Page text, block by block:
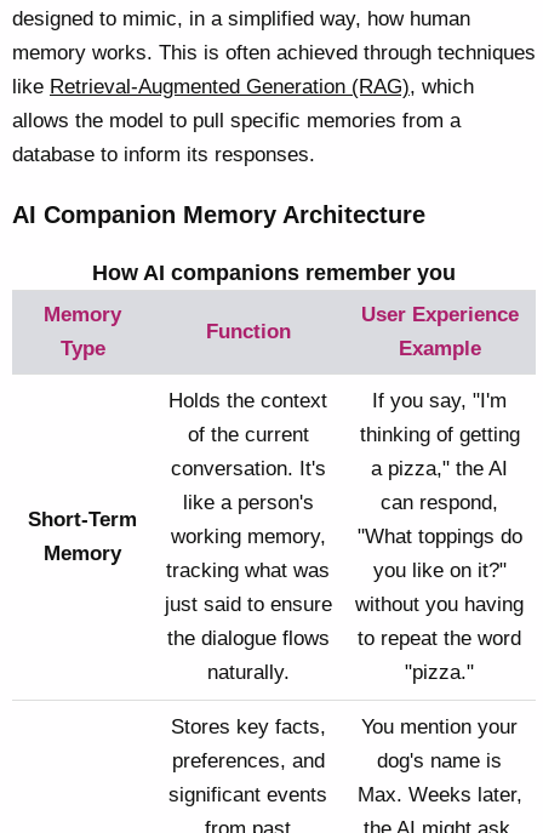
designed to mimic, in a simplified way, how human
memory works. This is often achieved through techniques
like Retrieval-Augmented Generation (RAG), which
allows the model to pull specific memories from a
database to inform its responses.
AI Companion Memory Architecture
How AI companions remember you
Memory
Type
Function
User Experience
Example
Short-Term
Memory
Holds the context
of the current
conversation. It's
like a person's
working memory,
tracking what was
just said to ensure
the dialogue flows
naturally.
If you say, "I'm
thinking of getting
a pizza," the AI
can respond,
"What toppings do
you like on it?"
without you having
to repeat the word
"pizza."
Stores key facts,
preferences, and
significant events
You mention your
dog's name is
Max. Weeks later,